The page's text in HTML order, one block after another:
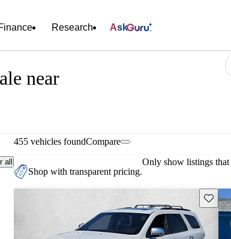
Research Ask
near
all
455 vehicles foundCompare
Shop with transparent pricing.
Only show listings that
Save